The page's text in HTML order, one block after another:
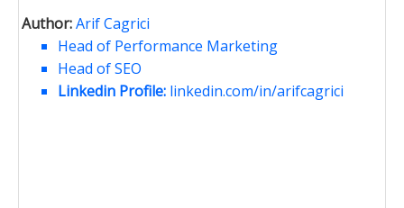
Author:Arif Cagrici
Head of Performance Marketing
Head of SEO
Linkedin Profile: linkedin.com/in/arifcagrici